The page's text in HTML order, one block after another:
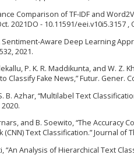
Comparison of TF-IDF and
2021DO - 10.11591/eei.v10i5.3157 ,
Sentiment-Aware Deep Learning
2021.
P. K. R. Maddikunta, and W.
Fake News,” Futur. Gener.
S. B. Azhar, “Multilabel Text
and B. Soewito, “The
Text Classification.” Journal
“An Analysis of Hierarchical Text